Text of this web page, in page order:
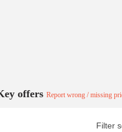
offers Report wrong / missing
Filter